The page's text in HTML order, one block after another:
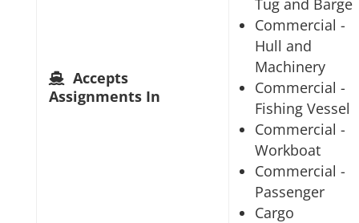
Accepts
Assignments In
Tug and Barge
Commercial -
Hull and
Machinery
Commercial -
Fishing Vessel
Commercial -
Workboat
Commercial -
Passenger
Cargo